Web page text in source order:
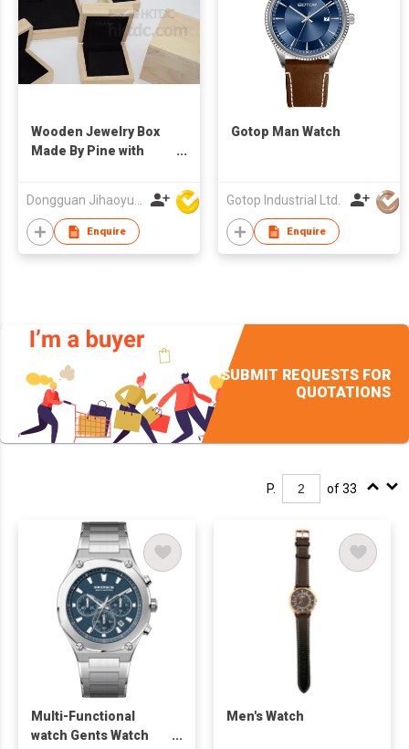
Wooden Jewelry Box
Made By Pine with
Dongguan Jihaoyuan Packing Products Ltd
Enquire
Gotop Man Watch
Gotop Industrial Ltd.
Enquire
SUBMIT REQUESTS FOR
QUOTATIONS
P. of 33
Multi-Functional
watch Gents Watch
Men's Watch